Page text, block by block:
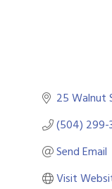
25 Walnut
(504) 299-
Send Email
Visit